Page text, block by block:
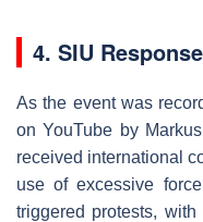
4. SIU
As the event was
on YouTube by
received international
use of excessive
triggered protests,